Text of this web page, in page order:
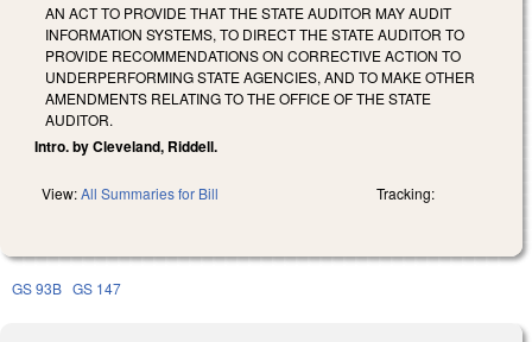
AN ACT TO PROVIDE THAT THE STATE AUDITOR MAY AUDIT
INFORMATION SYSTEMS, TO DIRECT THE STATE AUDITOR TO
PROVIDE RECOMMENDATIONS ON CORRECTIVE ACTION TO
UNDERPERFORMING STATE AGENCIES, AND TO MAKE OTHER
AMENDMENTS RELATING TO THE OFFICE OF THE STATE
AUDITOR.
Intro. by Cleveland, Riddell.
View:All Summaries for Bill Tracking:
GS 93B GS 147